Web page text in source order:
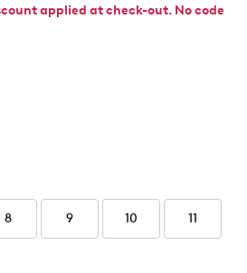
applied at check-out. No code
8 9 10 11